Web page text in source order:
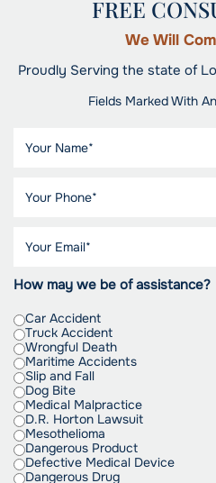
FREE
We Will
Proudly Serving the state of
Fields Marked With
How may we be of assistance?
Car Accident
Truck Accident
Wrongful Death
Maritime Accidents
Slip and Fall
Dog Bite
Medical Malpractice
D.R. Horton Lawsuit
Mesothelioma
Dangerous Product
Defective Medical Device
Dangerous Drug